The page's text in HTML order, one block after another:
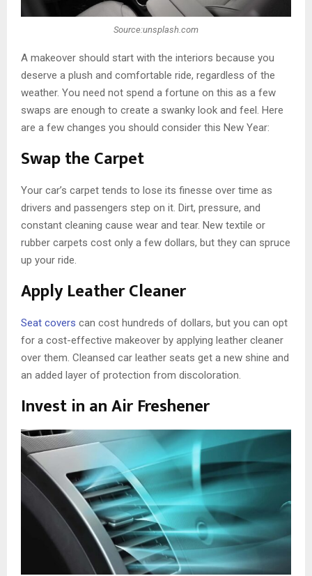
Source:unsplash.com
A makeover should start with the interiors because you
deserve a plush and comfortable ride, regardless of the
weather. You need not spend a fortune on this as a few
swaps are enough to create a swanky look and feel. Here
are a few changes you should consider this New Year:
Swap the Carpet
Your car’s carpet tends to lose its finesse over time as
drivers and passengers step on it. Dirt, pressure, and
constant cleaning cause wear and tear. New textile or
rubber carpets cost only a few dollars, but they can spruce
up your ride.
Apply Leather Cleaner
Seat covers can cost hundreds of dollars, but you can opt
for a cost-effective makeover by applying leather cleaner
over them. Cleansed car leather seats get a new shine and
an added layer of protection from discoloration.
Invest in an Air Freshener